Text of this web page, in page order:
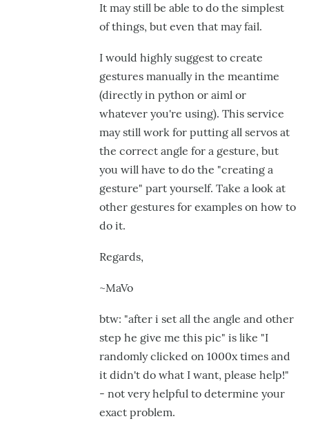
It may still be able to do the simplest
of things, but even that may fail.
I would highly suggest to create
gestures manually in the meantime
(directly in python or aiml or
whatever you're using). This service
may still work for putting all servos at
the correct angle for a gesture, but
you will have to do the "creating a
gesture" part yourself. Take a look at
other gestures for examples on how to
do it.
Regards,
~MaVo
btw: "after i set all the angle and other
step he give me this pic" is like "I
randomly clicked on 1000x times and
it didn't do what I want, please help!"
- not very helpful to determine your
exact problem.